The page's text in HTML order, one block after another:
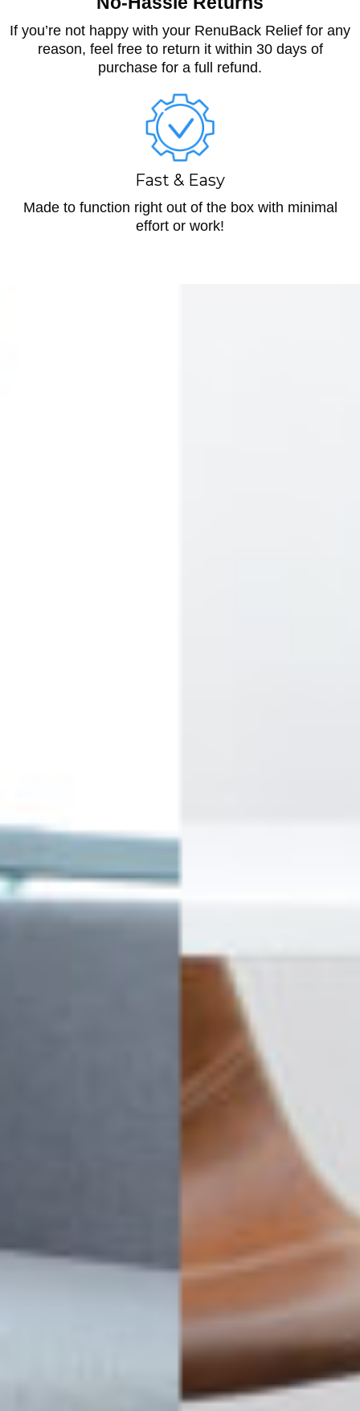
If you’re not happy with your RenuBack Relief for any
reason, feel free to return it within 30 days of
purchase for a full refund.
Fast & Easy
Made to function right out of the box with minimal
effort or work!